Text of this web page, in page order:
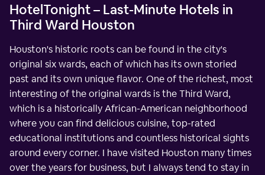
HotelTonight – Last-Minute Hotels in
Third Ward Houston
Houston's historic roots can be found in the city's
original six wards, each of which has its own storied
past and its own unique flavor. One of the richest, most
interesting of the original wards is the Third Ward,
which is a historically African-American neighborhood
where you can find delicious cuisine, top-rated
educational institutions and countless historical sights
around every corner. I have visited Houston many times
over the years for business, but I always tend to stay in